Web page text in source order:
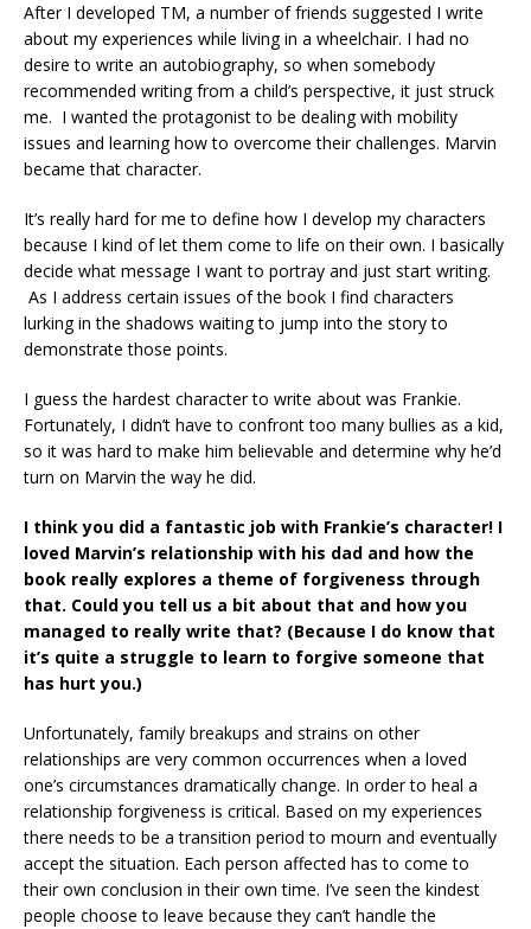
After I developed TM, a number of friends suggested I write
about my experiences while living in a wheelchair. I had no
desire to write an autobiography, so when somebody
recommended writing from a child’s perspective, it just struck
me. I wanted the protagonist to be dealing with mobility
issues and learning how to overcome their challenges. Marvin
became that character.
It’s really hard for me to define how I develop my characters
because I kind of let them come to life on their own. I basically
decide what message I want to portray and just start writing.
As I address certain issues of the book I find characters
lurking in the shadows waiting to jump into the story to
demonstrate those points.
I guess the hardest character to write about was Frankie.
Fortunately, I didn’t have to confront too many bullies as a kid,
so it was hard to make him believable and determine why he’d
turn on Marvin the way he did.
I think you did a fantastic job with Frankie’s character! I
loved Marvin’s relationship with his dad and how the
book really explores a theme of forgiveness through
that. Could you tell us a bit about that and how you
managed to really write that? (Because I do know that
it’s quite a struggle to learn to forgive someone that
has hurt you.)
Unfortunately, family breakups and strains on other
relationships are very common occurrences when a loved
one’s circumstances dramatically change. In order to heal a
relationship forgiveness is critical. Based on my experiences
there needs to be a transition period to mourn and eventually
accept the situation. Each person affected has to come to
their own conclusion in their own time. I’ve seen the kindest
people choose to leave because they can’t handle the